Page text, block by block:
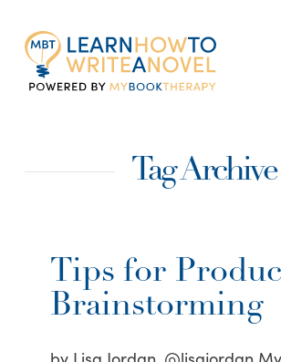
My
Therapy
Tag Archive
Tips for
Brainstorming